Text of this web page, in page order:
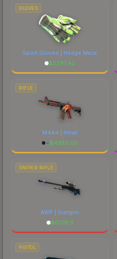
marketplace's fees when
GLOVES
Sport Gloves | Hedge Maze
$2297.43
RIFLE
M4A4 | Howl
$4383.00
SNIPER RIFLE
AWP | Gungnir
$6778.11
PISTOL